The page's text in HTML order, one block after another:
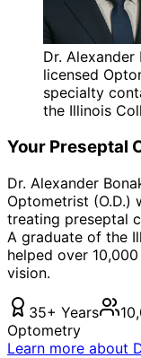
Dr.
licensed
specialty
the Illinois
Your Preseptal
Dr. Alexander
Optometrist (O.D.)
treating preseptal
A graduate of the
helped over
vision.
35+ Years
Optometry
Learn more about